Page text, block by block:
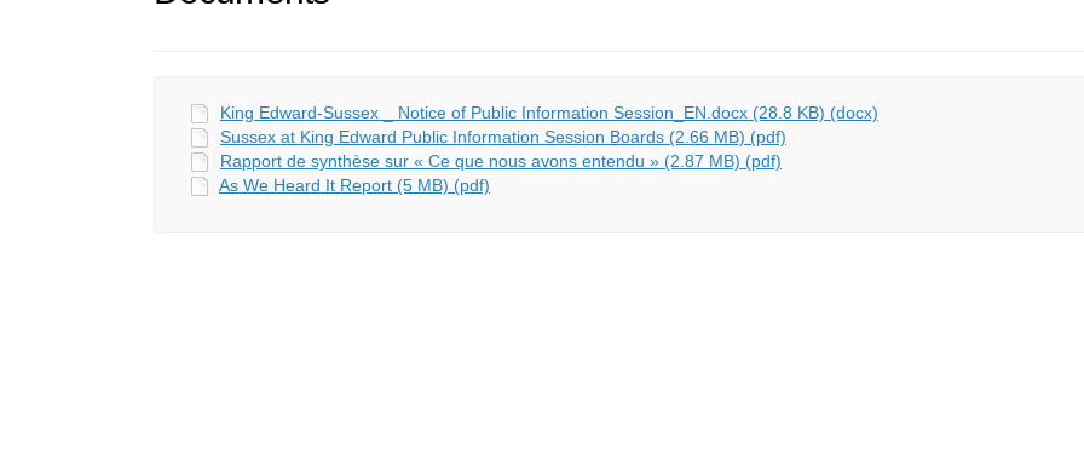
King Edward-Sussex _ Notice of Public Information Session_EN.docx (28.8 KB) (docx)
Sussex at King Edward Public Information Session Boards (2.66 MB) (pdf)
Rapport de synthèse sur « Ce que nous avons entendu » (2.87 MB) (pdf)
As We Heard It Report (5 MB) (pdf)